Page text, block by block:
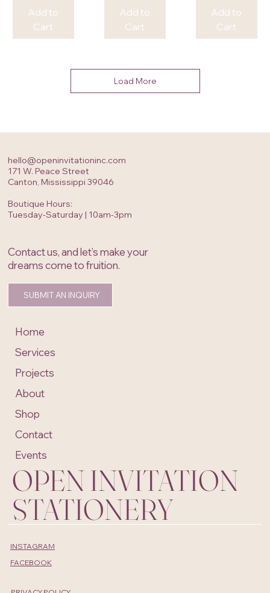
Add to
Cart
Add to
Cart
Add to
Cart
Load More
hello@openinvitationinc.com
171 W. Peace Street
Canton, Mississippi 39046
Boutique Hours:
Tuesday-Saturday | 10am-3pm
Contact us, and let’s make your
dreams come to fruition.
SUBMIT AN INQUIRY
OPEN INVITATION
STATIONERY
INSTAGRAM
FACEBOOK
Home
Services
Projects
About
Shop
Contact
Events